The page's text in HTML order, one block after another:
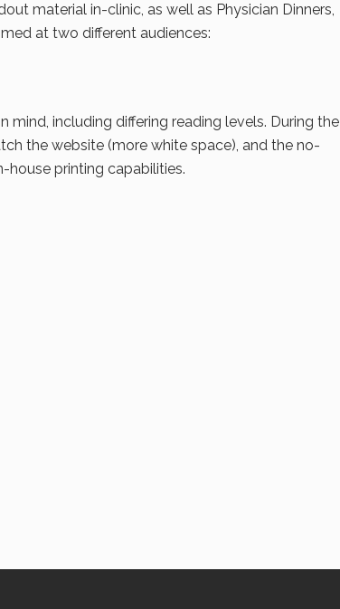
material in-clinic, as well as Physician Dinners,
at two different audiences:
including differing reading levels. During the
the website (more white space), and the no-
printing capabilities.